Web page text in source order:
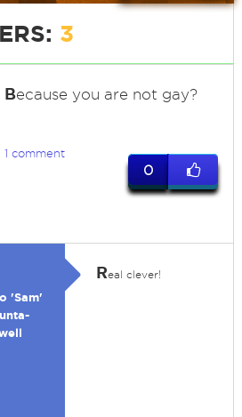
3
Because you are not gay?
1 comment
0
'Sam'
Real clever!